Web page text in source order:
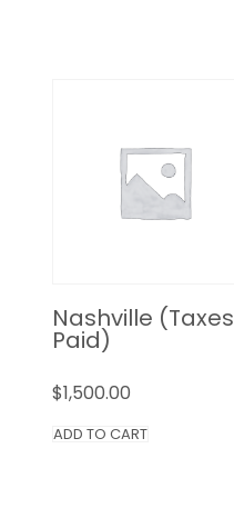
Nashville (Taxes
Paid)
$1,500.00
ADD TO CART